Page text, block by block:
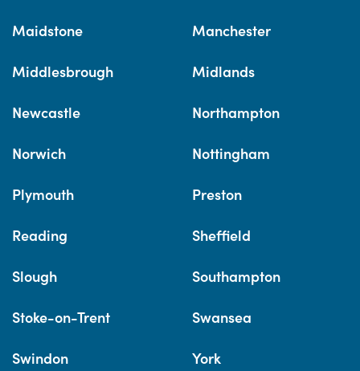
Maidstone Manchester
Middlesbrough Midlands
Newcastle Northampton
Norwich Nottingham
Plymouth Preston
Reading Sheffield
Slough Southampton
Stoke-on-Trent Swansea
Swindon York